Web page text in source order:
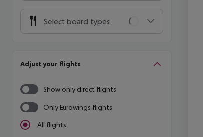
Select board types
Adjust your flights
Show only direct flights
Only Eurowings flights
All flights